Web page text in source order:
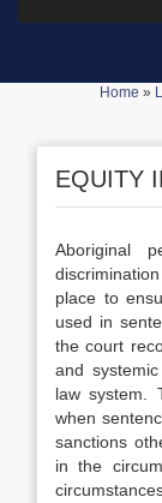
Home »
EQUITY
Aboriginal
place to
used in
the court
and
law system.
when
sanctions
in the